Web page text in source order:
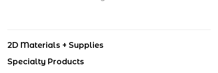
2D Materials + Supplies
Specialty Products